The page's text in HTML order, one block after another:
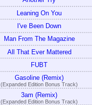
Leaning On You
I've Been Down
Man From The Magazine
All That Ever Mattered
FUBT
Gasoline (Remix)
(Expanded Edition Bonus Track)
3am (Remix)
(Expanded Edition Bonus Track)